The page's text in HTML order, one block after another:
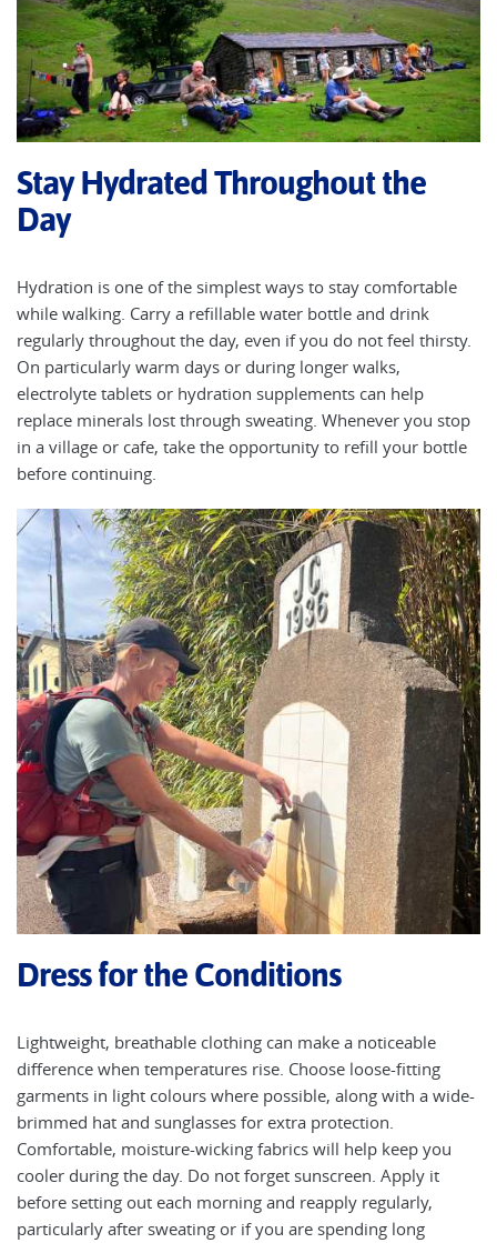
Stay Hydrated Throughout the
Day
Hydration is one of the simplest ways to stay comfortable
while walking. Carry a refillable water bottle and drink
regularly throughout the day, even if you do not feel thirsty.
On particularly warm days or during longer walks,
electrolyte tablets or hydration supplements can help
replace minerals lost through sweating. Whenever you stop
in a village or cafe, take the opportunity to refill your bottle
before continuing.
Dress for the Conditions
Lightweight, breathable clothing can make a noticeable
difference when temperatures rise. Choose loose-fitting
garments in light colours where possible, along with a wide-
brimmed hat and sunglasses for extra protection.
Comfortable, moisture-wicking fabrics will help keep you
cooler during the day. Do not forget sunscreen. Apply it
before setting out each morning and reapply regularly,
particularly after sweating or if you are spending long